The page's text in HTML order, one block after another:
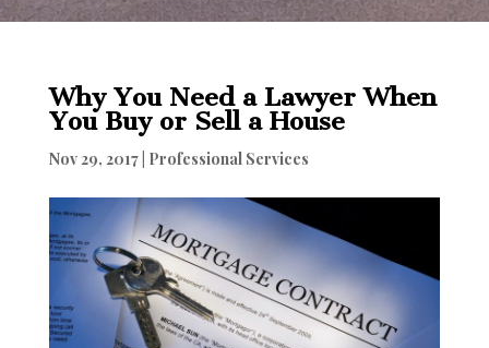
Why You Need a Lawyer When
You Buy or Sell a House
Nov 29, 2017| Professional Services